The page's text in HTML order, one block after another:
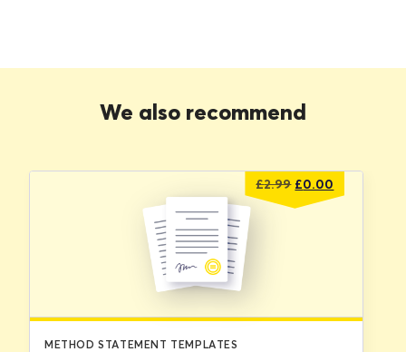
We also recommend
£2.99 Original
price
£0.00
price
METHOD STATEMENT TEMPLATES